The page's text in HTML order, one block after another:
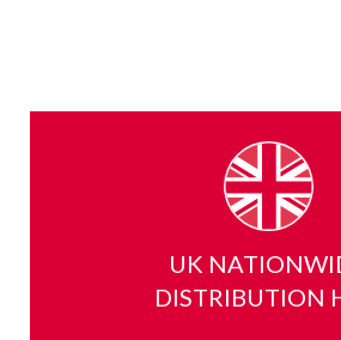
UK
DISTRIBUTION